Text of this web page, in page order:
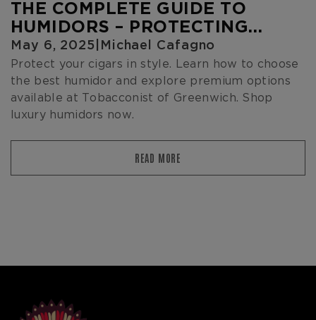
THE COMPLETE GUIDE TO
HUMIDORS – PROTECTING
YOUR CIGARS IN STYLE
May 6, 2025 Michael Cafagno
Protect your cigars in style. Learn how to choose
the best humidor and explore premium options
available at Tobacconist of Greenwich. Shop
luxury humidors now.
READ MORE